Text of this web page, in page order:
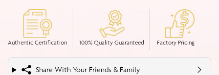
Authentic Certification 100% Quality Guaranteed Factory Pricing
Share With Your Friends & Family